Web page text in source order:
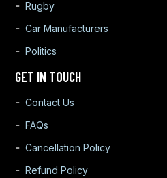
Rugby
Car Manufacturers
Politics
GET IN TOUCH
Contact Us
FAQs
Cancellation Policy
Refund Policy